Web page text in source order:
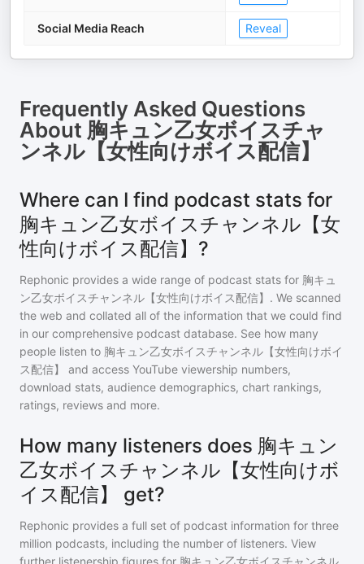
Social Media Reach Reveal
Frequently Asked Questions
About 胸キュン乙女ボイスチャ
ンネル【女性向けボイス配信】
Where can I find podcast stats for
胸キュン乙女ボイスチャンネル【女
性向けボイス配信】?
Rephonic provides a wide range of podcast stats for 胸キュ
ン乙女ボイスチャンネル【女性向けボイス配信】 . We scanned
the web and collated all of the information that we could find
in our comprehensive podcast database. See how many
people listen to 胸キュン乙女ボイスチャンネル【女性向けボイ
ス配信】
and access YouTube viewership numbers,
download stats, audience demographics, chart rankings,
ratings, reviews and more.
How many listeners does 胸キュン
乙女ボイスチャンネル【女性向けボ
イス配信】 get?
Rephonic provides a full set of podcast information for three
million podcasts, including the number of listeners. View
further listenership figures for 胸キュン乙女ボイスチャンネル